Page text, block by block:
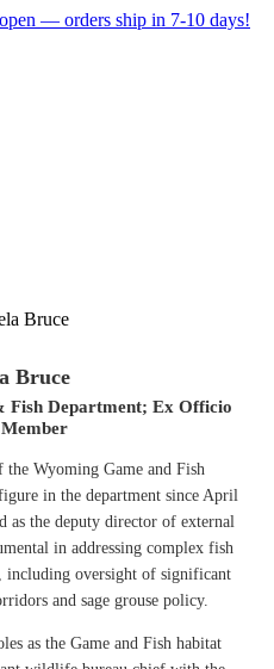
— orders ship in 7-10 days!
Bruce
Fish Department; Ex Officio
Wyoming Game and Fish
in the department since April
as the deputy director of external
in addressing complex fish
including oversight of significant
and sage grouse policy.
as the Game and Fish habitat